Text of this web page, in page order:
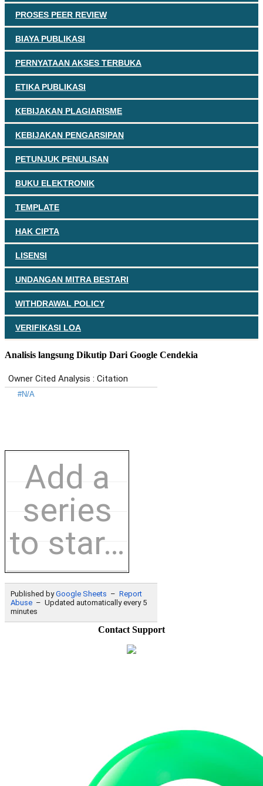
PROSES PEER REVIEW
BIAYA PUBLIKASI
PERNYATAAN AKSES TERBUKA
ETIKA PUBLIKASI
KEBIJAKAN PLAGIARISME
KEBIJAKAN PENGARSIPAN
PETUNJUK PENULISAN
BUKU ELEKTRONIK
TEMPLATE
HAK CIPTA
LISENSI
UNDANGAN MITRA BESTARI
WITHDRAWAL POLICY
VERIFIKASI LOA
Analisis langsung Dikutip Dari Google Cendekia
Contact Support